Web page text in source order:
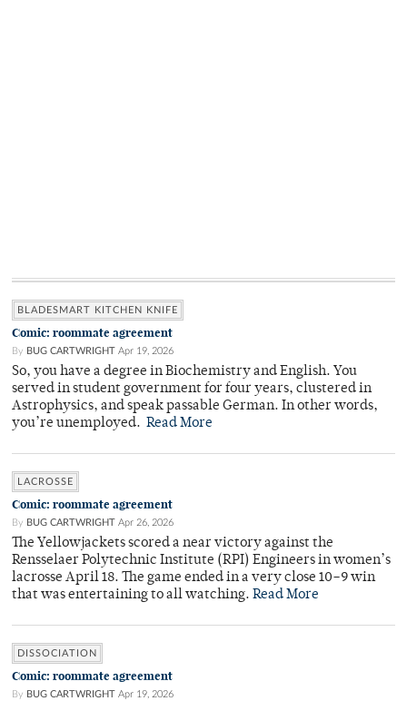
BLADESMART KITCHEN KNIFE
Comic: roommate agreement
By BUG CARTWRIGHT Apr 19, 2026
So, you have a degree in Biochemistry and English. You
served in student government for four years, clustered in
Astrophysics, and speak passable German. In other words,
you’re unemployed. Read More
LACROSSE
Comic: roommate agreement
By BUG CARTWRIGHT Apr 26, 2026
The Yellowjackets scored a near victory against the
Rensselaer Polytechnic Institute (RPI) Engineers in women’s
lacrosse April 18. The game ended in a very close 10–9 win
that was entertaining to all watching. Read More
DISSOCIATION
Comic: roommate agreement
By BUG CARTWRIGHT Apr 19, 2026